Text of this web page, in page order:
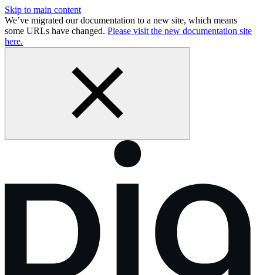
Skip to main content
We’ve migrated our documentation to a new site, which means
some URLs have changed. Please visit the new documentation site
here.